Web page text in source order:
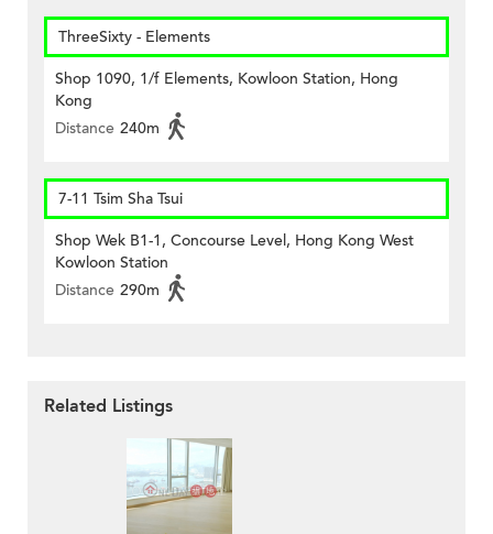
ThreeSixty - Elements
Shop 1090, 1/f Elements, Kowloon Station, Hong
Kong
Distance 240m
7-11 Tsim Sha Tsui
Shop Wek B1-1, Concourse Level, Hong Kong West
Kowloon Station
Distance 290m
Related Listings